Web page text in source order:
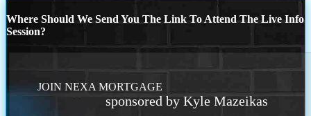
Where Should We Send You The Link To Attend The Live Info
Session?
JOIN NEXA MORTGAGE
sponsored by Kyle Mazeikas